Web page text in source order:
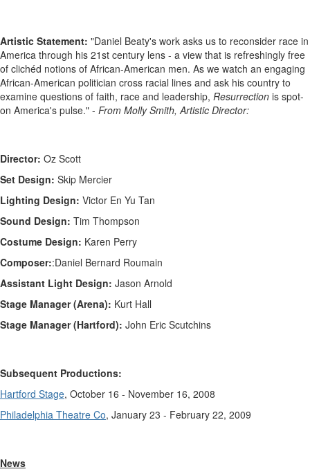
Artistic Statement: "Daniel Beaty's work asks us to reconsider race in
America through his 21st century lens - a view that is refreshingly free
of clichéd notions of African-American men. As we watch an engaging
African-American politician cross racial lines and ask his country to
examine questions of faith, race and leadership, Resurrection is spot-
on America's pulse." - From Molly Smith, Artistic Director:
Director: Oz Scott
Set Design: Skip Mercier
Lighting Design: Victor En Yu Tan
Sound Design: Tim Thompson
Costume Design: Karen Perry
Composer::Daniel Bernard Roumain
Assistant Light Design: Jason Arnold
Stage Manager (Arena): Kurt Hall
Stage Manager (Hartford): John Eric Scutchins
Subsequent Productions:
Hartford Stage, October 16 - November 16, 2008
Philadelphia Theatre Co, January 23 - February 22, 2009
News